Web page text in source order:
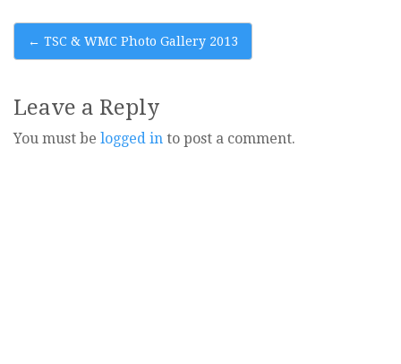
Post
← TSC & WMC Photo Gallery 2013
Leave a Reply
You must be logged in to post a comment.